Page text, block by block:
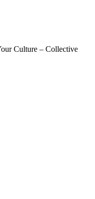
Culture – Collective